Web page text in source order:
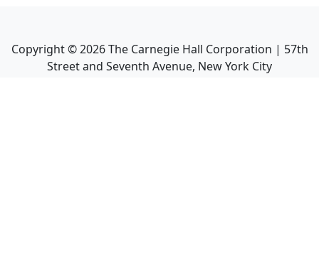
Copyright ©2026The Carnegie Hall Corporation | 57th
Street and Seventh Avenue, New York City